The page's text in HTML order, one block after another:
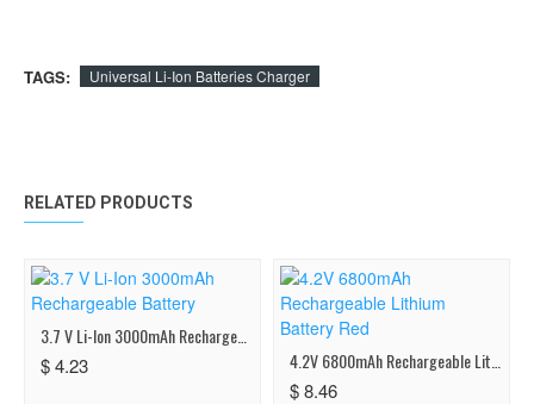
TAGS: Universal Li-Ion Batteries Charger
RELATED PRODUCTS
$ 4.23
$ 8.46